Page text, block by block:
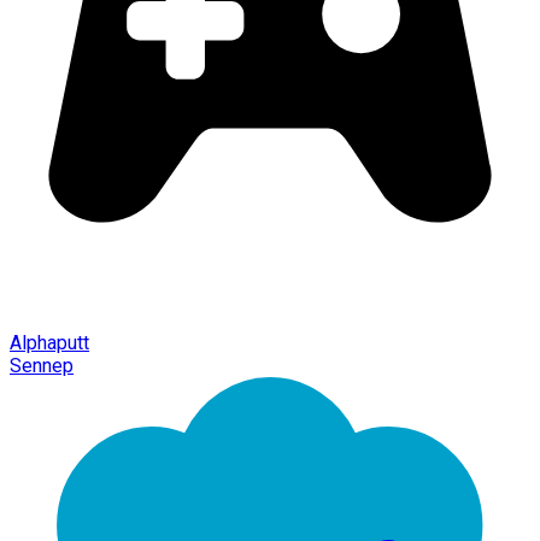
Alphaputt
Sennep